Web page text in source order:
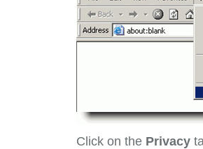
Click on the Privacy